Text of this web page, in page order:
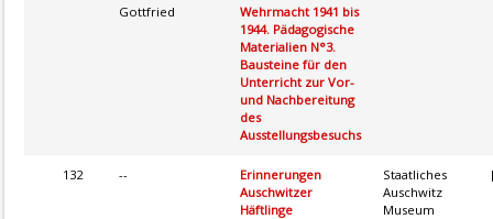
Gottfried
Wehrmacht 1941 bis
1944. Pädagogische
Materialien N°3.
Bausteine für den
Unterricht zur Vor-
und Nachbereitung
des
Ausstellungsbesuchs
132 --
Erinnerungen
Auschwitzer
Häftlinge
Staatliches
Auschwitz
Museum